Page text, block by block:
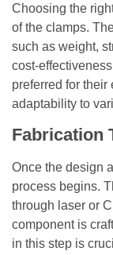
Choosing the
of the clamps.
such as weight,
cost-
preferred for their
adaptability to
Fabrication
Once the design
process begins.
through laser or
component is
in this step is